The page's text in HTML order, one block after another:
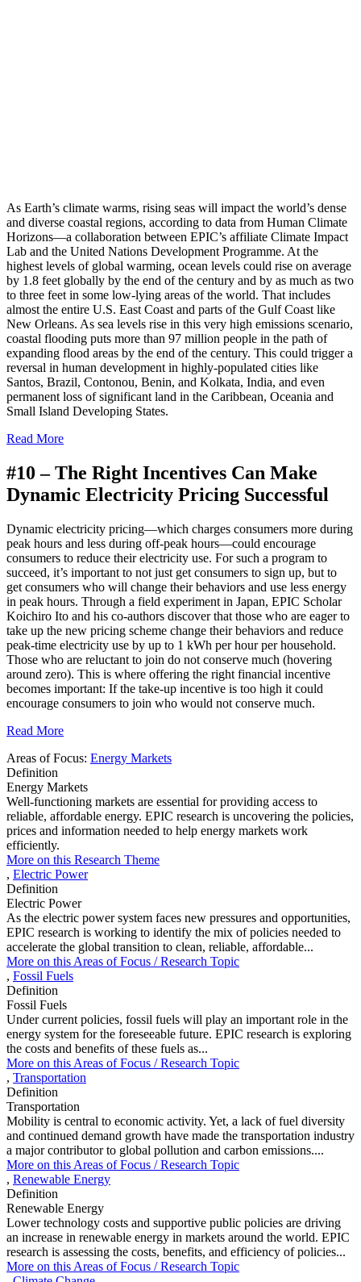
As Earth’s climate warms, rising seas will impact the world’s dense
and diverse coastal regions, according to data from Human Climate
Horizons—a collaboration between EPIC’s affiliate Climate Impact
Lab and the United Nations Development Programme. At the
highest levels of global warming, ocean levels could rise on average
by 1.8 feet globally by the end of the century and by as much as two
to three feet in some low-lying areas of the world. That includes
almost the entire U.S. East Coast and parts of the Gulf Coast like
New Orleans. As sea levels rise in this very high emissions scenario,
coastal flooding puts more than 97 million people in the path of
expanding flood areas by the end of the century. This could trigger a
reversal in human development in highly-populated cities like
Santos, Brazil, Contonou, Benin, and Kolkata, India, and even
permanent loss of significant land in the Caribbean, Oceania and
Small Island Developing States.
Read More
#10 –The Right Incentives Can Make
Dynamic Electricity Pricing Successful
Dynamic electricity pricing—which charges consumers more during
peak hours and less during off-peak hours—could encourage
consumers to reduce their electricity use. For such a program to
succeed, it’s important to not just get consumers to sign up, but to
get consumers who will change their behaviors and use less energy
in peak hours. Through a field experiment in Japan, EPIC Scholar
Koichiro Ito and his co-authors discover that those who are eager to
take up the new pricing scheme change their behaviors and reduce
peak-time electricity use by up to 1 kWh per hour per household.
Those who are reluctant to join do not conserve much (hovering
around zero). This is where offering the right financial incentive
becomes important: If the take-up incentive is too high it could
encourage consumers to join who would not conserve much.
Read More
Areas of Focus: Energy Markets
Definition
Energy Markets
Well-functioning markets are essential for providing access to
reliable, affordable energy. EPIC research is uncovering the policies,
prices and information needed to help energy markets work
efficiently.
More on this Research Theme
, Electric Power
Definition
Electric Power
As the electric power system faces new pressures and opportunities,
EPIC research is working to identify the mix of policies needed to
accelerate the global transition to clean, reliable, affordable...
More on this Areas of Focus /Research Topic
, Fossil Fuels
Definition
Fossil Fuels
Under current policies, fossil fuels will play an important role in the
energy system for the foreseeable future. EPIC research is exploring
the costs and benefits of these fuels as...
More on this Areas of Focus /Research Topic
, Transportation
Definition
Transportation
Mobility is central to economic activity. Yet, a lack of fuel diversity
and continued demand growth have made the transportation industry
a major contributor to global pollution and carbon emissions....
More on this Areas of Focus /Research Topic
, Renewable Energy
Definition
Renewable Energy
Lower technology costs and supportive public policies are driving
an increase in renewable energy in markets around the world. EPIC
research is assessing the costs, benefits, and efficiency of policies...
More on this Areas of Focus /Research Topic